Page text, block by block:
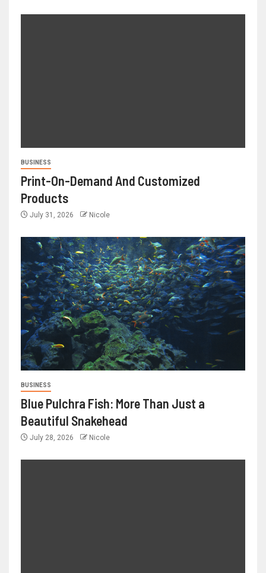
BUSINESS
Print-On-Demand And Customized
Products
July 31, 2026 Nicole
BUSINESS
Blue Pulchra Fish: More Than Just a
Beautiful Snakehead
July 28, 2026 Nicole